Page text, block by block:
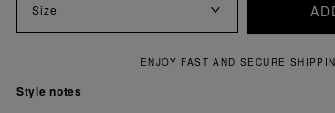
Size
QUICK AND EASY RETURNS
Style notes